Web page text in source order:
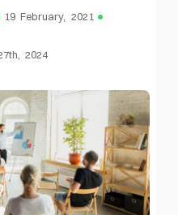
19 February, 2021
2024